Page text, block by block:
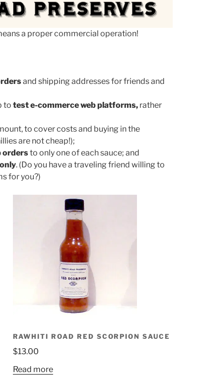
a proper commercial operation!
and shipping addresses for friends and
to test e-commerce web platforms, rather
to cover costs and buying in the
are not cheap!);
ordersto only one of each sauce; and
. (Do you have a traveling friend willing to
for you?)
RAWHITI ROAD RED SCORPION SAUCE
$13.00
Read more